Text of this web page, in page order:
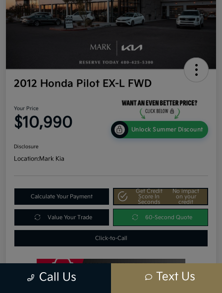
2012 Honda Pilot EX-L FWD
Your Price
$10,990 Unlock Summer Discount
Disclosure
Location:Mark Kia
Calculate Your Payment
Get Credit
Score In
Seconds
No impact
on your
credit
Value Your Trade 60-Second Quote
Click-to-Call
Call Us Text Us